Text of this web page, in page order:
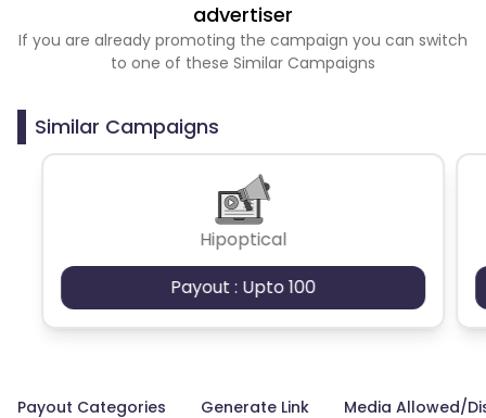
advertiser
If you are already promoting the campaign you can switch
to one of these Similar Campaigns
Similar Campaigns
Hipoptical
Payout : Upto 100
Payout Categories Generate Link Media Allowed/